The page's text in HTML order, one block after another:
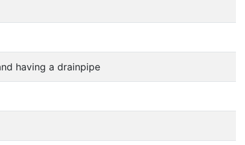
having a drainpipe